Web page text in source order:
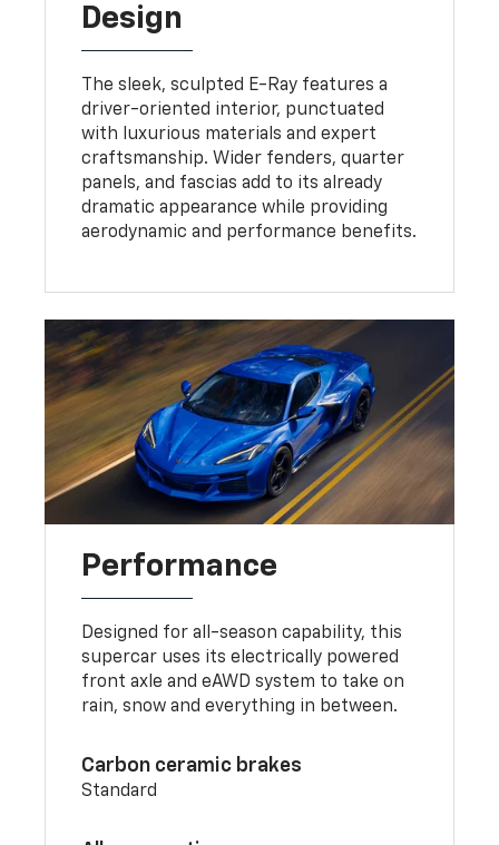
Design
The sleek, sculpted E-Ray features a
driver-oriented interior, punctuated
with luxurious materials and expert
craftsmanship. Wider fenders, quarter
panels, and fascias add to its already
dramatic appearance while providing
aerodynamic and performance benefits.
Performance
Designed for all-season capability, this
supercar uses its electrically powered
front axle and eAWD system to take on
rain, snow and everything in between.
Carbon ceramic brakes
Standard